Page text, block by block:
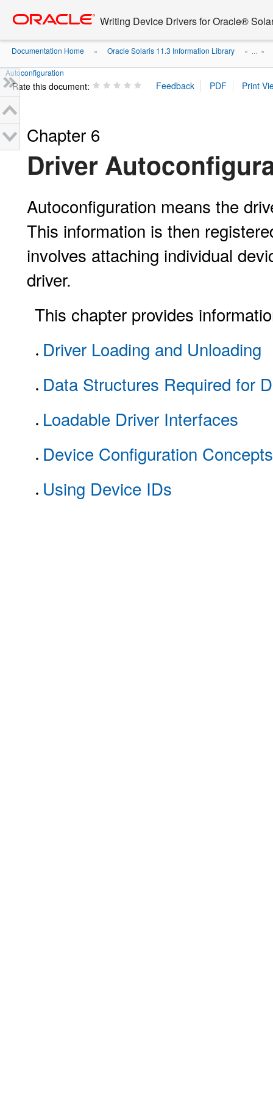
content
Writing Device Drivers for Oracle®
Documentation Home » Oracle Solaris 11.3 Information Library » ... »
Autoconfiguration
Rate this document:
Chapter 6
Driver
Autoconfiguration means the
This information is then
involves attaching individual
driver.
This chapter provides
Driver Loading and Unloading
Data Structures Required for
Loadable Driver Interfaces
Device Configuration Concepts
Using Device IDs